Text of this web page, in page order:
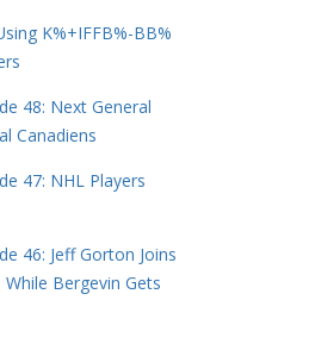
K%+IFFB%-BB%
48: Next General
Canadiens
47: NHL Players
46: Jeff Gorton Joins
Bergevin Gets